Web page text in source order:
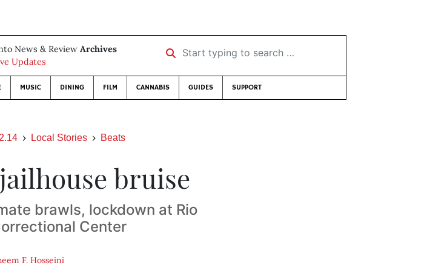
News & Review Archives
Updates
Start typing to search …
MUSIC DINING FILM CANNABIS GUIDES SUPPORT
Local Stories Beats
bruise
brawls, lockdown at Rio
Center
F. Hosseini